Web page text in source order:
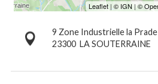
9 Zone Industrielle la Prade
23300 LA SOUTERRAINE